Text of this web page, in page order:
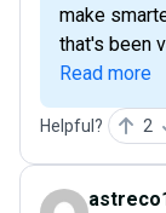
make
that's been
Read more
Helpful? 2